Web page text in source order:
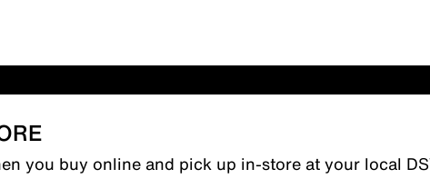
you buy online and pick up in-store at your local